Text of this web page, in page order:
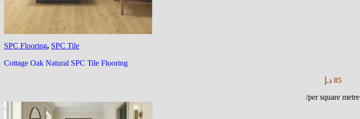
SPC Flooring, SPC Tile
Cottage Oak Natural SPC Tile Flooring
85 د.إ
/per square metre